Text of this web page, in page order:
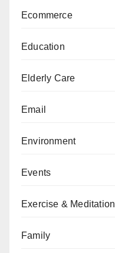
Ecommerce
Education
Elderly Care
Email
Environment
Events
Exercise & Meditation
Family